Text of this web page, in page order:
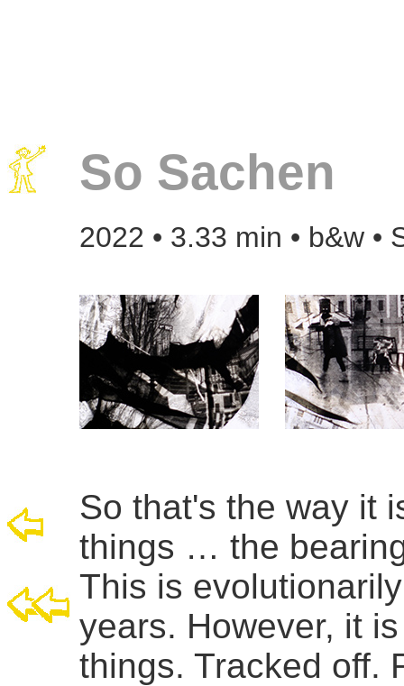
So Sachen
2022 • 3.33 min • b&w •
So that's the way it
things … the
This is
years. However, it
things. Tracked off.